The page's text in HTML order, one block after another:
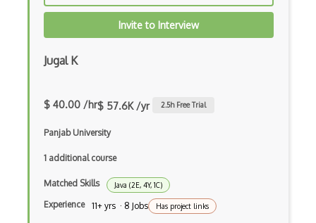
Drupal Social Network
Drupal Upgrading
Drupal Wysiwyg
Dynamic Importing
Invite to Interview
Jugal K
$ 40.00 /hr$ 57.6K /yr 2.5h Free Trial
Panjab University
1 additional course
Matched Skills Java (2E, 4Y, 1C)
Experience 11+ yrs · 8 Jobs Has project links